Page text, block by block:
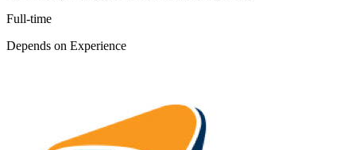
Full-time
Depends on Experience